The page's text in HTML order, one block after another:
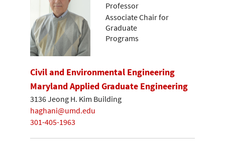
Professor
Associate Chair for
Graduate
Programs
Civil and Environmental Engineering
Maryland Applied Graduate Engineering
3136 Jeong H. Kim Building
haghani@umd.edu
301-405-1963